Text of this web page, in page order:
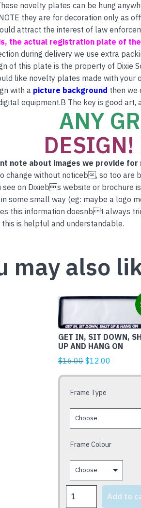
novelty plates can be hung
NOTE they are for decoration only
attract the interest of law
the actual registration plate of
during delivery we use extra
of this plate is the property of Dixie
like novelty plates made with your
with a picture background then we
equipment.B The key is good art,
ANY
DESIGN!
note about images we provide for
change without noticeb, so too are
see on Dixiebs website or brochure
some small way (eg: maybe a logo
this information doesnbt always
this is helpful and understandable.
may also
GET IN, SIT DOWN,
UP AND HANG ON
$16.00Original
price
$16.00.
$12.00
price
Frame Type
Frame Colour
IN,
Add to
This
product
has
multiple
variants.
The
options
chosen
product
page